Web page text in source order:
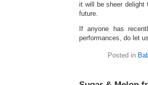
it will be sheer delight
future.
If anyone has
performances, do let
Posted in